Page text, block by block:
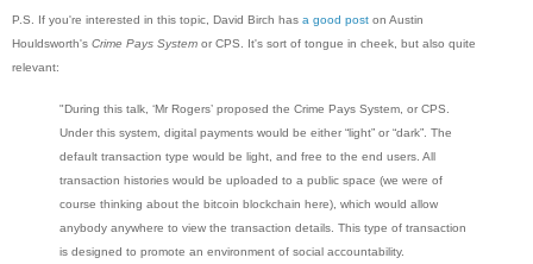
P.S. If you're interested in this topic, David Birch has a good post on Austin
Houldsworth's Crime Pays System or CPS. It's sort of tongue in cheek, but also quite
relevant:
"During this talk, ‘Mr Rogers’ proposed the Crime Pays System, or CPS.
Under this system, digital payments would be either “light” or “dark”. The
default transaction type would be light, and free to the end users. All
transaction histories would be uploaded to a public space (we were of
course thinking about the bitcoin blockchain here), which would allow
anybody anywhere to view the transaction details. This type of transaction
is designed to promote an environment of social accountability.